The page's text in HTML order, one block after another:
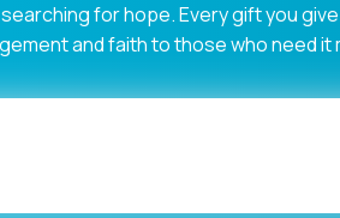
for hope. Every gift you
and faith to those who need it